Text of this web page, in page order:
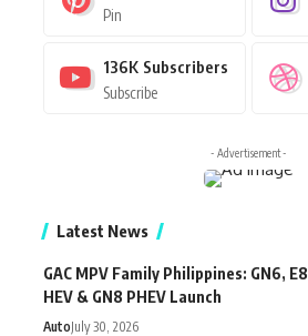
Pin
136K Subscribers
Subscribe
- Advertisement -
Latest News
GAC MPV Family Philippines: GN6, E8
HEV & GN8 PHEV Launch
AutoJuly 30, 2026